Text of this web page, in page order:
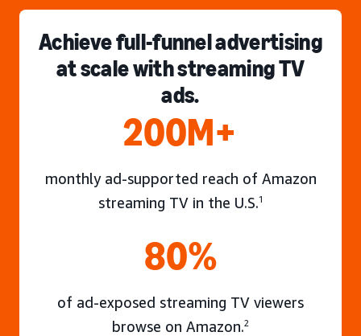
Achieve full-funnel advertising
at scale with streaming TV
ads.
200M+
monthly ad-supported reach of Amazon
streaming TV in the U.S.1
80%
of ad-exposed streaming TV viewers
browse on Amazon.2